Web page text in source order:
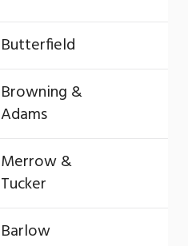
Butterfield
Browning &
Adams
Merrow &
Tucker
Barlow